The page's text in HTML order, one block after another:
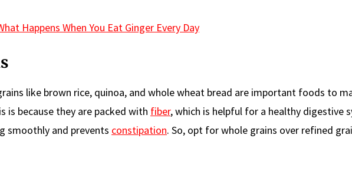
Happens When You Eat Ginger Every Day
like brown rice, quinoa, and whole wheat bread are important foods to
is because they are packed with fiber, which is helpful for a healthy digestive
smoothly and prevents constipation. So, opt for whole grains over refined